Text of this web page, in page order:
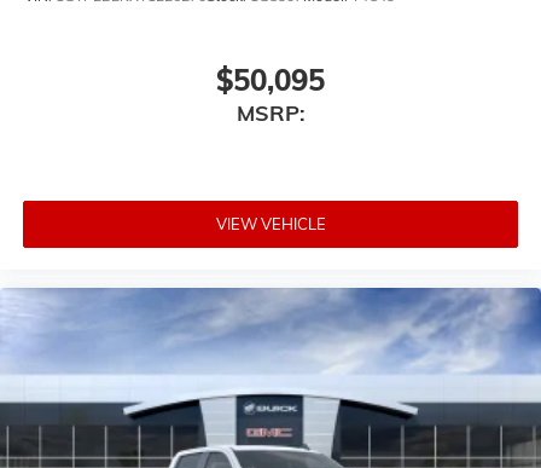
for outstanding sound quality and an
enjoyable listening experience
$50,095
MSRP:
VIEW VEHICLE